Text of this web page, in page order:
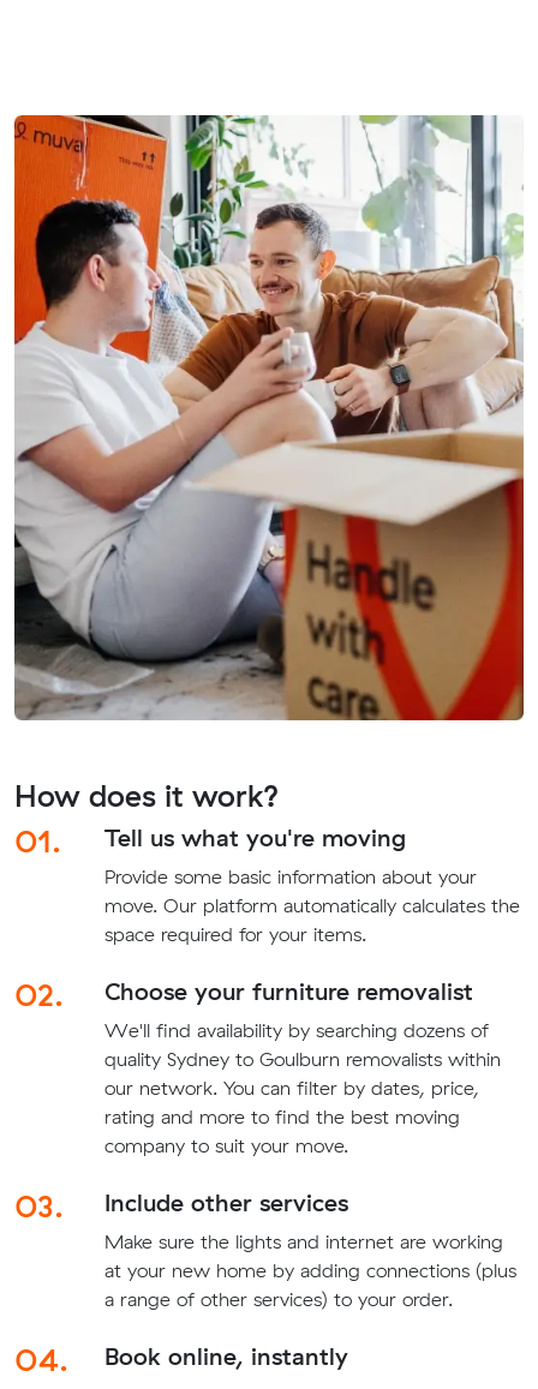
How does it work?
01.
Tell us what you're moving
Provide some basic information about your
move. Our platform automatically calculates the
space required for your items.
02. Choose your furniture removalist
We'll find availability by searching dozens of
quality Sydney to Goulburn removalists within
our network. You can filter by dates, price,
rating and more to find the best moving
company to suit your move.
03. Include other services
Make sure the lights and internet are working
at your new home by adding connections (plus
a range of other services) to your order.
04. Book online, instantly